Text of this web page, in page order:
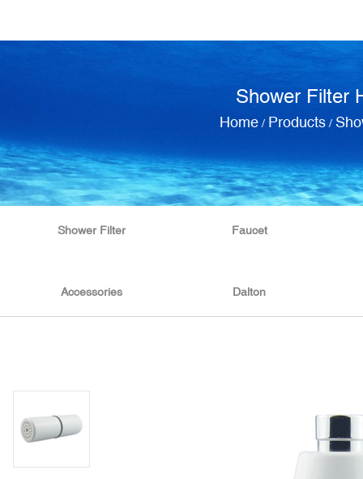
Shower Filter
Home / Products /
Shower Filter Faucet
Accessories Dalton